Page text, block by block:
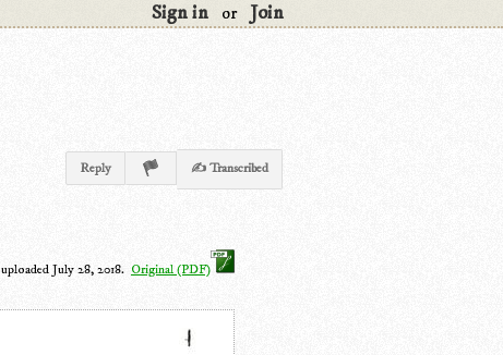
Sign in or Join
Reply ✍ Transcribed
uploaded July 28, 2018. Original (PDF)